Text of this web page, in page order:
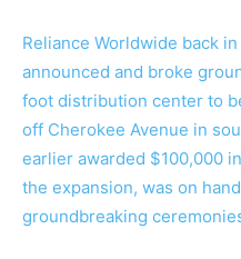
Reliance Worldwide back
announced and broke
foot distribution center to
off Cherokee Avenue in
earlier awarded $100,000
the expansion, was on
groundbreaking